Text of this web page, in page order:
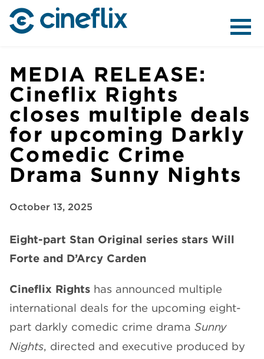
CONTENT
DISTRIBUTION
CHANNELS
MEDIA RELEASE:
Cineflix Rights
closes multiple deals
for upcoming Darkly
Comedic Crime
Drama Sunny Nights
October 13, 2025
Eight-part Stan Original series stars Will
Forte and D’Arcy Carden
Cineflix Rights has announced multiple
international deals for the upcoming eight-
part darkly comedic crime drama Sunny
Nights, directed and executive produced by